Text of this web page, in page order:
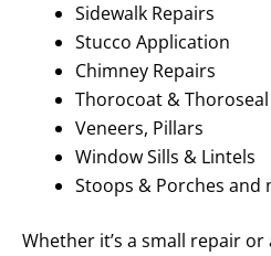
Sidewalk Repairs
Stucco Application
Chimney Repairs
Thorocoat & Thoroseal
Veneers, Pillars
Window Sills & Lintels
Stoops & Porches and
Whether it’s a small repair